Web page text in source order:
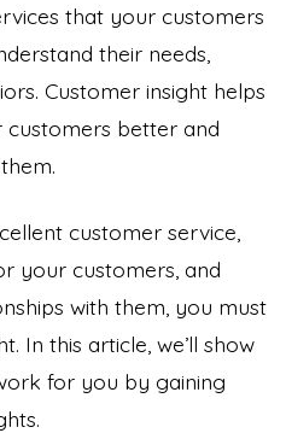
that your customers
their needs,
Customer insight helps
customers better and
customer service,
your customers, and
with them, you must
In this article, we’ll show
for you by gaining